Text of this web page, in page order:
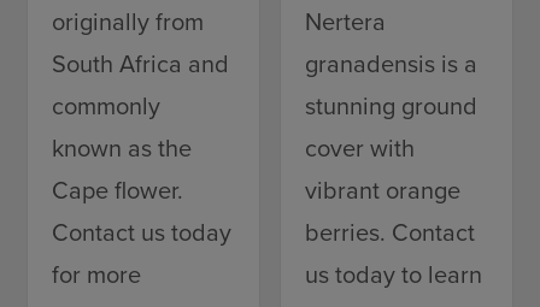
originally from
South Africa and
commonly
known as the
Cape flower.
Contact us today
for more
Nertera
granadensis is a
stunning ground
cover with
vibrant orange
berries. Contact
us today to learn